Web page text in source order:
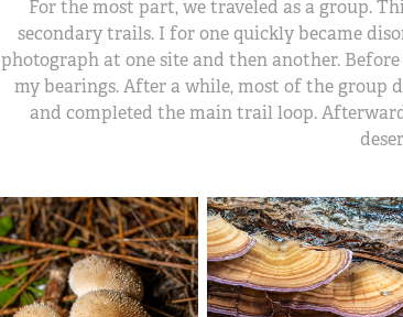
For the most part, we traveled as a group.
secondary trails. I for one quickly became
photograph at one site and then another.
my bearings. After a while, most of the group
and completed the main trail loop.